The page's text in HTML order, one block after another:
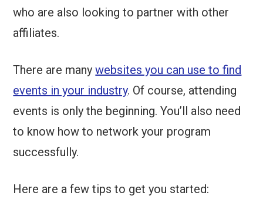
who are also looking to partner with other
affiliates.
There are manywebsites you can use to find
events in your industry. Of course, attending
events is only the beginning. You’ll also need
to know how to network your program
successfully.
Here are a few tips to get you started: